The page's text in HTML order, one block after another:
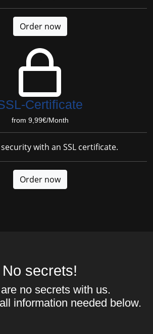
Order now
Certificate
from 9,99€/Month
with an SSL certificate.
Order now
No secrets!
no secrets with us.
information needed below.